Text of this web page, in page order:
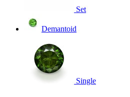
Set
Demantoid
Single